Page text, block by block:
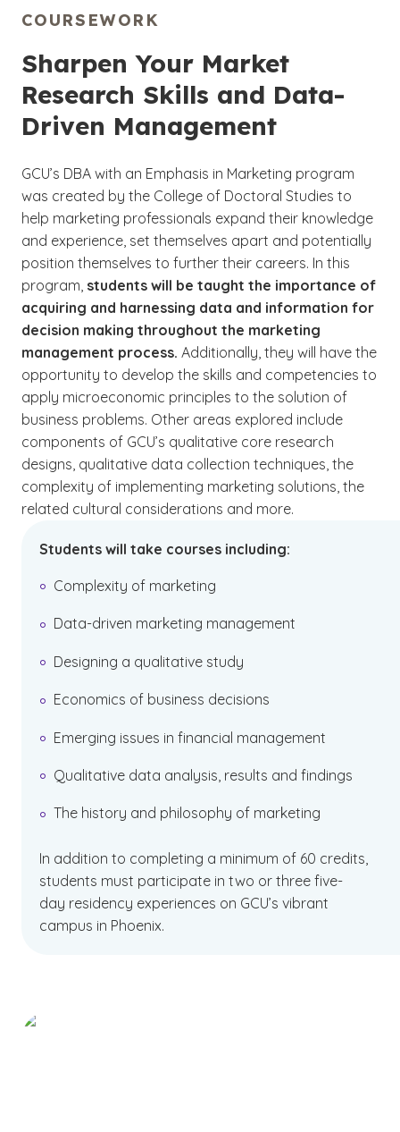
COURSEWORK
Sharpen Your Market
Research Skills and Data-
Driven Management
GCU’s DBA with an Emphasis in Marketing program
was created by the College of Doctoral Studies to
help marketing professionals expand their knowledge
and experience, set themselves apart and potentially
position themselves to further their careers. In this
program, students will be taught the importance of
acquiring and harnessing data and information for
decision making throughout the marketing
management process. Additionally, they will have the
opportunity to develop the skills and competencies to
apply microeconomic principles to the solution of
business problems. Other areas explored include
components of GCU’s qualitative core research
designs, qualitative data collection techniques, the
complexity of implementing marketing solutions, the
related cultural considerations and more.
Students will take courses including:
Complexity of marketing
Data-driven marketing management
Designing a qualitative study
Economics of business decisions
Emerging issues in financial management
Qualitative data analysis, results and findings
The history and philosophy of marketing
In addition to completing a minimum of 60 credits,
students must participate in two or three five-
day residency experiences on GCU’s vibrant
campus in Phoenix.